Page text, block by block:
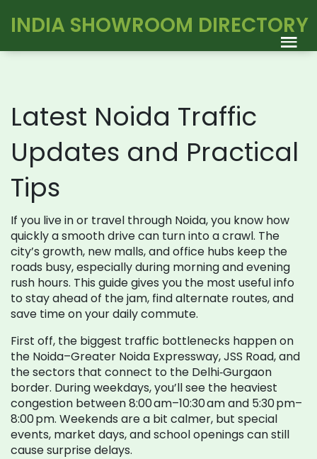
INDIA SHOWROOM DIRECTORY
Latest Noida Traffic
Updates and Practical
Tips
If you live in or travel through Noida, you know how
quickly a smooth drive can turn into a crawl. The
city’s growth, new malls, and office hubs keep the
roads busy, especially during morning and evening
rush hours. This guide gives you the most useful info
to stay ahead of the jam, find alternate routes, and
save time on your daily commute.
First off, the biggest traffic bottlenecks happen on
the Noida–Greater Noida Expressway, JSS Road, and
the sectors that connect to the Delhi‑Gurgaon
border. During weekdays, you’ll see the heaviest
congestion between 8:00 am–10:30 am and 5:30 pm–
8:00 pm. Weekends are a bit calmer, but special
events, market days, and school openings can still
cause surprise delays.